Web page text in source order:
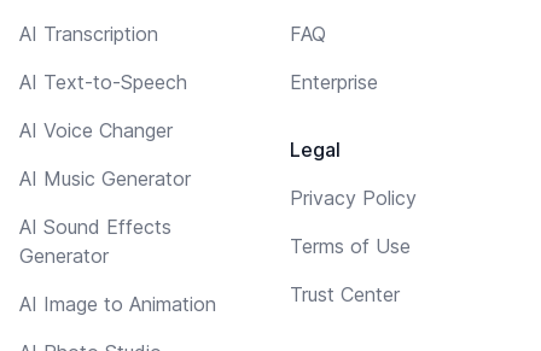
AI Transcription
AI Text-to-Speech
AI Voice Changer
AI Music Generator
AI Sound Effects
Generator
AI Image to Animation
FAQ
Enterprise
Legal
Privacy Policy
Terms of Use
Trust Center